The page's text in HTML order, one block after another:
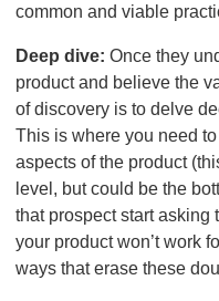
common and viable
Deep dive: Once they
product and believe the
of discovery is to delve
This is where you need
aspects of the product
level, but could be the
that prospect start asking
your product won’t work
ways that erase these